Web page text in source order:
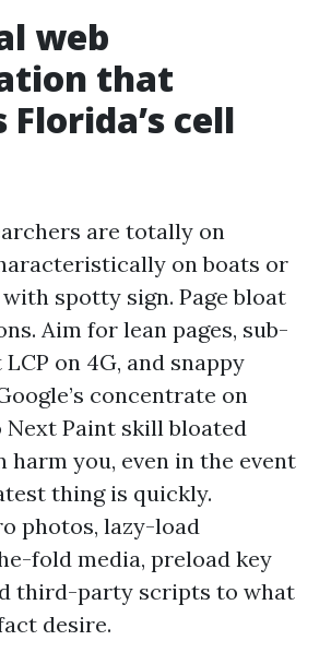
web
that
Florida’s cell
are totally on
on boats or
spotty sign. Page bloat
Aim for lean pages, sub-
on 4G, and snappy
concentrate on
Paint skill bloated
harm you, even in the event
thing is quickly.
photos, lazy-load
fold media, preload key
third-party scripts to what
desire.